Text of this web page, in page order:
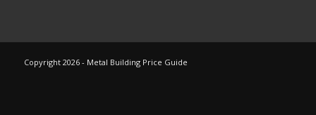
Copyright 2026 - Metal Building Price Guide